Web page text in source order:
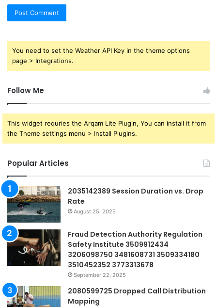
You need to set the Weather API Key in the theme options
page > Integrations.
Follow Me
This widget requries the Arqam Lite Plugin, You can install it from
the Theme settings menu > Install Plugins.
Popular Articles
2035142389 Session Duration vs. Drop
Rate
August 25, 2025
Fraud Detection Authority Regulation
Safety Institute 3509912434
3206098750 3481608731 3509334180
3510452352 3773313678
September 22, 2025
2080599725 Dropped Call Distribution
Mapping